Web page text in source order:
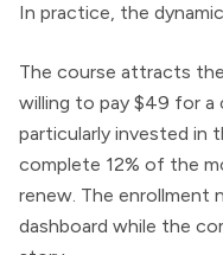
In practice, the
The course attracts
willing to pay $49 for a
particularly invested in
complete 12% of the
renew. The enrollment
dashboard while the